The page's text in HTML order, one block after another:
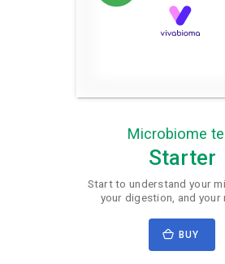
Microbiome
Starter
Start to understand your
your digestion, and your
BUY